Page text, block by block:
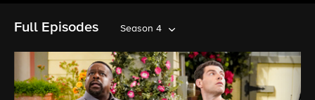
Full Episodes Season 4